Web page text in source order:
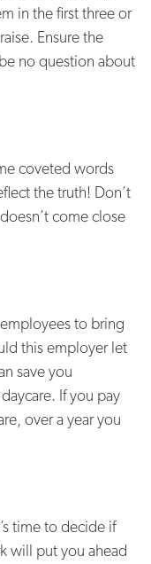
in the first three or
Ensure the
no question about
coveted words
the truth! Don’t
come close
to bring
this employer let
save you
If you pay
over a year you
time to decide if
will put you ahead